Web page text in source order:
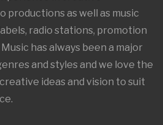
productions as well as music
radio stations, promotion
has always been a major
and styles and we love the
ideas and vision to suit